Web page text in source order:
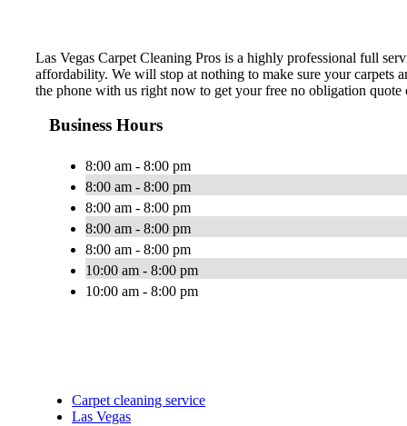
Las Vegas Carpet Cleaning Pros is a highly professional full
affordability. We will stop at nothing to make sure your carpets
the phone with us right now to get your free no obligation quote
Business Hours
8:00 am - 8:00 pm
8:00 am - 8:00 pm
8:00 am - 8:00 pm
8:00 am - 8:00 pm
8:00 am - 8:00 pm
10:00 am - 8:00 pm
10:00 am - 8:00 pm
Carpet cleaning service
Las Vegas